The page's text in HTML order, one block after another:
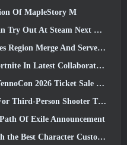
Of MapleStory M
Out At Steam Next Fest
Merge And Server Consolidation
In Latest Collaboration Event
2026 Ticket Sale Date
Person Shooter Time Takers
Of Exile Announcement
Character Customization